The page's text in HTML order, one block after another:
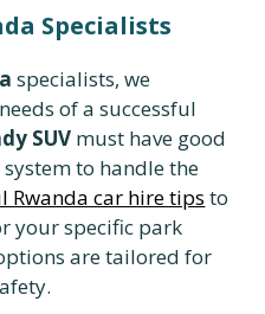
Specialists
specialists, we
of a successful
SUV must have good
to handle the
Rwanda car hire tips to
your specific park
are tailored for